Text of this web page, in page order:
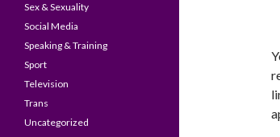
Sex & Sexuality
Social Media
Speaking & Training
Sport
Television
Trans
Uncategorized